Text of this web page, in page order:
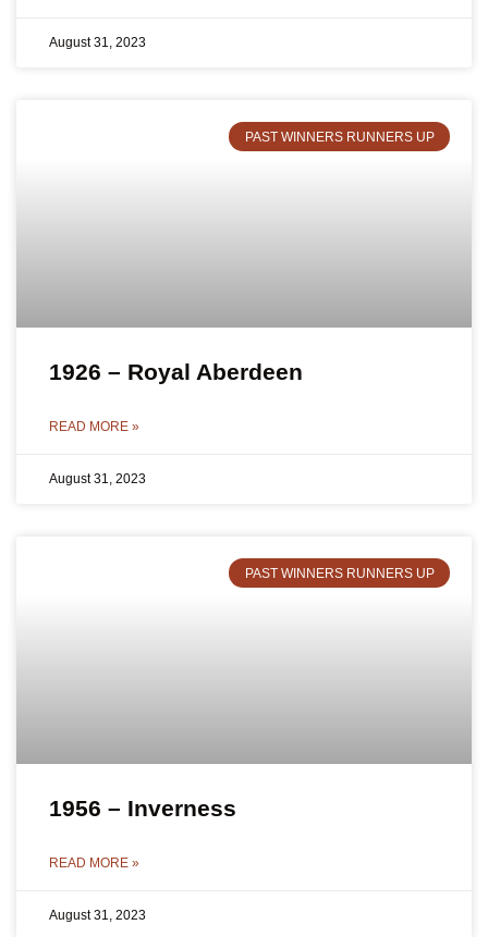
August 31, 2023
PAST WINNERS RUNNERS UP
1926 – Royal Aberdeen
READ MORE »
August 31, 2023
PAST WINNERS RUNNERS UP
1956 – Inverness
READ MORE »
August 31, 2023